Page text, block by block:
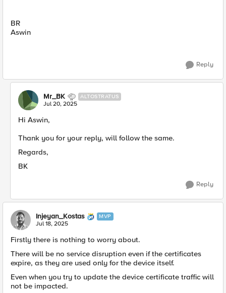
BR
Aswin
Reply
Mr_BK ALTOSTRATUS
Jul 20, 2025
Hi Aswin,
Thank you for your reply, will follow the same.
Regards,
BK
Reply
Injeyan_Kostas MVP
Jul 18, 2025
Firstly there is nothing to worry about.
There will be no service disruption even if the certificates
expire, as they are used only for the device itself.
Even when you try to update the device certificate traffic will
not be impacted.